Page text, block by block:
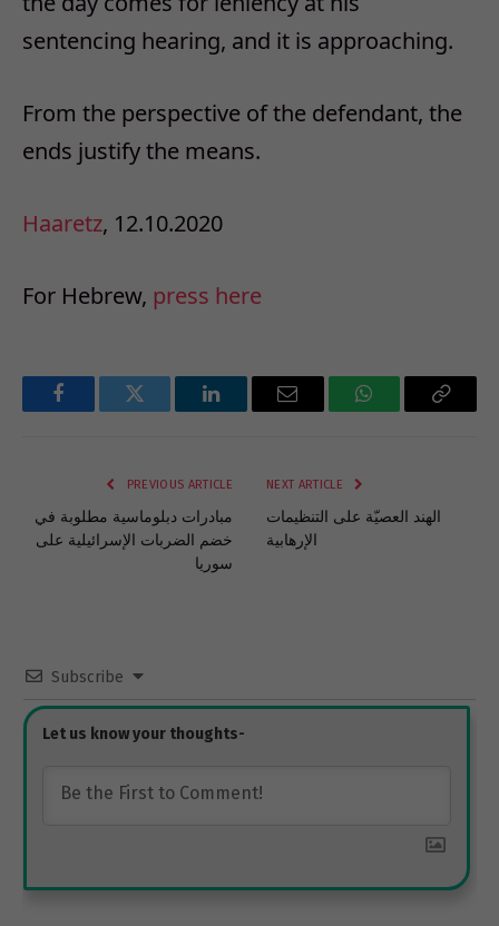
sentencing hearing, and it is approaching.
From the perspective of the defendant, the
ends justify the means.
Haaretz, 12.10.2020
For Hebrew, press here
FacebookTwitter LinkedInEmail WhatsAppCopy
PREVIOUS ARTICLE
مبادرات دبلوماسية مطلوبة في
خضم الضربات الإسرائيلية على
سوريا
NEXT ARTICLE
الهند العصيّة على التنظيمات
الإرهابية
Subscribe